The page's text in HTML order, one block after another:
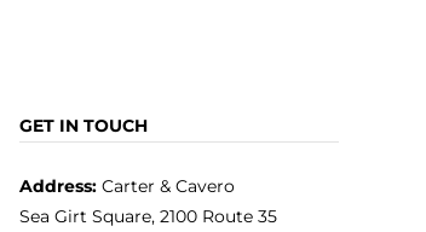
GET IN TOUCH
Address:Carter & Cavero
Sea Girt Square, 2100 Route 35